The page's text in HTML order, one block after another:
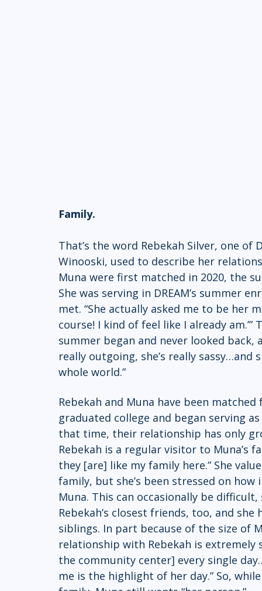
Family.
That’s the word Rebekah Silver, one of
Winooski, used to describe her
Muna were first matched in 2020, the
She was serving in DREAM’s summer
met. “She actually asked me to be her
course! I kind of feel like I already
summer began and never looked back,
really outgoing, she’s really sassy…and
whole world.”
Rebekah and Muna have been
graduated college and began serving
that time, their relationship has only
Rebekah is a regular visitor to Muna’s
they [are] like my family here.” She
family, but she’s been stressed on
Muna. This can occasionally be
Rebekah’s closest friends, too, and
siblings. In part because of the size of
relationship with Rebekah is extremely
the community center] every single
me is the highlight of her day.” So,